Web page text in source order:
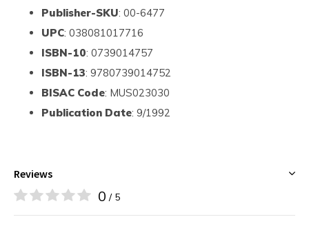
Publisher-SKU: 00-6477
UPC: 038081017716
ISBN-10: 0739014757
ISBN-13: 9780739014752
BISAC Code: MUS023030
Publication Date: 9/1992
Reviews
0 / 5